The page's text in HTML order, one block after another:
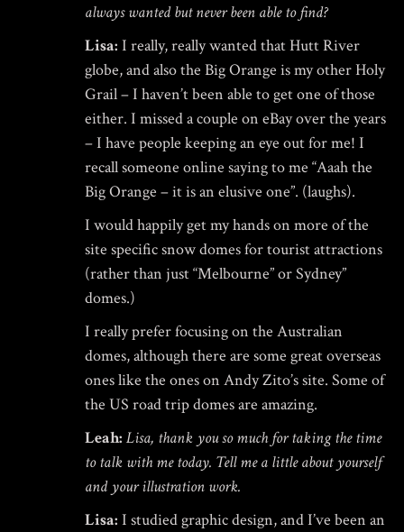
always wanted but never been able to find?
Lisa: I really, really wanted that Hutt River
globe, and also the Big Orange is my other Holy
Grail – I haven’t been able to get one of those
either. I missed a couple on eBay over the years
– I have people keeping an eye out for me! I
recall someone online saying to me “Aaah the
Big Orange – it is an elusive one”. (laughs).
I would happily get my hands on more of the
site specific snow domes for tourist attractions
(rather than just “Melbourne” or Sydney”
domes.)
I really prefer focusing on the Australian
domes, although there are some great overseas
ones like the ones on Andy Zito’s site. Some of
the US road trip domes are amazing.
Leah: Lisa, thank you so much for taking the time
to talk with me today. Tell me a little about yourself
and your illustration work.
Lisa: I studied graphic design, and I’ve been an